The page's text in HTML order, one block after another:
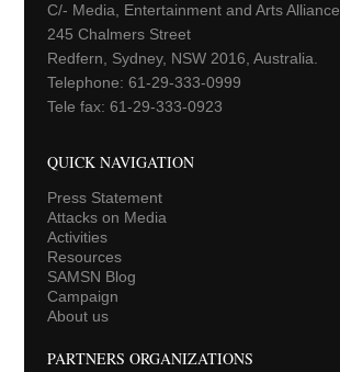
C/- Media, Entertainment and Arts Alliance
245 Chalmers Street
Redfern, Sydney, NSW 2016, Australia.
Telephone: 61-29-333-0999
Tele fax: 61-29-333-0923
QUICK NAVIGATION
Press Statement
Attacks on Media
Activities
Resources
SAMSN Blog
Campaign
About us
PARTNERS ORGANIZATIONS